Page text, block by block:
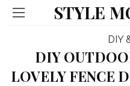
STYLE
DIY
DIY
LOVELY FENCE